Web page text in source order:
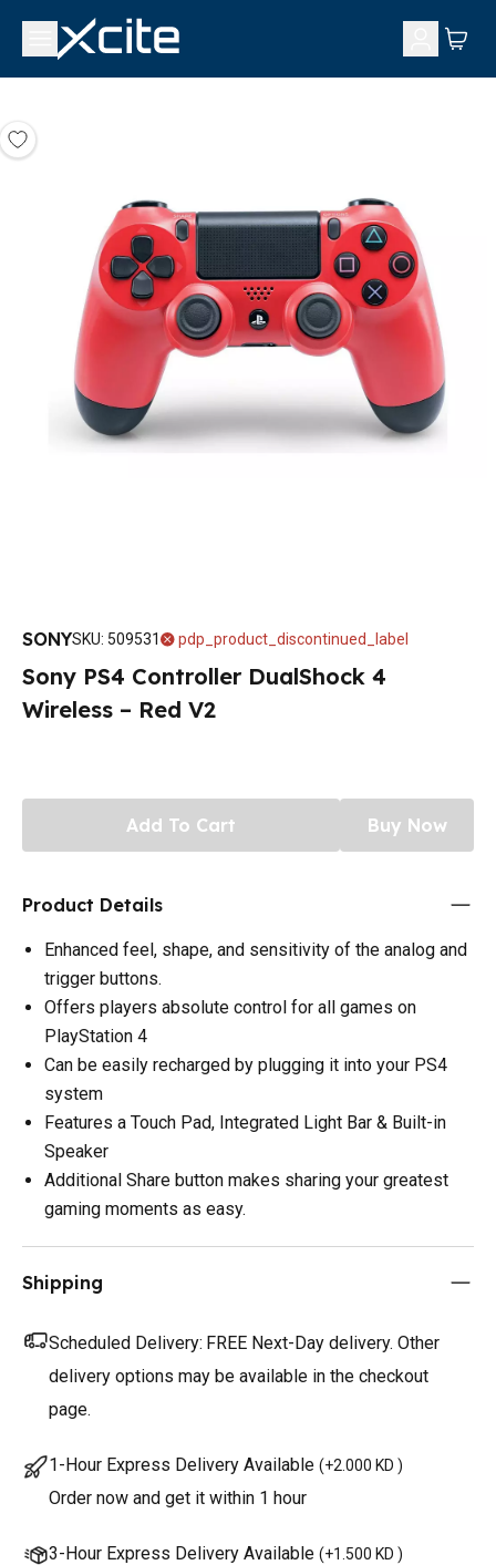
SONYSKU: 509531 pdp_product_discontinued_label
Sony PS4 Controller DualShock 4
Wireless – Red V2
Add To Cart Buy Now
Product Details
Enhanced feel, shape, and sensitivity of the analog and
trigger buttons.
Offers players absolute control for all games on
PlayStation 4
Can be easily recharged by plugging it into your PS4
system
Features a Touch Pad, Integrated Light Bar & Built-in
Speaker
Additional Share button makes sharing your greatest
gaming moments as easy.
Shipping
Scheduled Delivery: FREE Next-Day delivery. Other
delivery options may be available in the checkout
page.
1-Hour Express Delivery Available (+2.000 KD )
Order now and get it within 1 hour
3-Hour Express Delivery Available (+1.500 KD )